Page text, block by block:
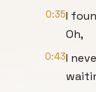
0:35I
Oh,
0:43I